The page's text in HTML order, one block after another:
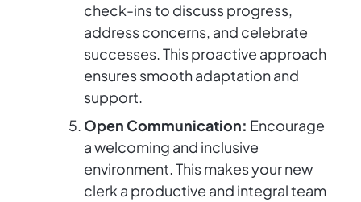
check-ins to discuss progress,
address concerns, and celebrate
successes. This proactive approach
ensures smooth adaptation and
support.
Open Communication: Encourage
a welcoming and inclusive
environment. This makes your new
clerk a productive and integral team